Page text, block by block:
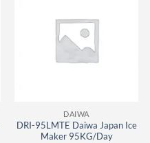
DAIWA
DRI-95LMTE Daiwa Japan Ice
Maker 95KG/Day